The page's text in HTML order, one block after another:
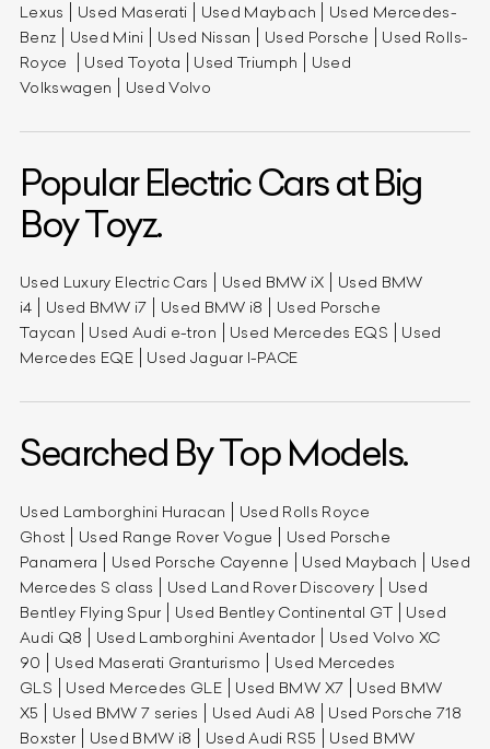
Lexus
Used Maserati Used Maybach
Used Mercedes-
Benz
Used Mini Used Nissan Used Porsche
Used Rolls-
Royce
Used Toyota Used Triumph
Used
Volkswagen
Used Volvo
Popular Electric Cars at Big
Boy Toyz.
Used Luxury Electric Cars Used BMW iX
Used BMW
i4
Used BMW i7 Used BMW i8
Used Porsche
Taycan
Used Audi e-tron Used Mercedes EQS
Used
Mercedes EQE
Used Jaguar I-PACE
Searched By Top Models.
Used Lamborghini Huracan
Used Rolls Royce
Ghost
Used Range Rover Vogue
Used Porsche
Panamera
Used Porsche Cayenne Used Maybach
Used
Mercedes S class
Used Land Rover Discovery
Used
Bentley Flying Spur
Used Bentley Continental GT
Used
Audi Q8
Used Lamborghini Aventador
Used Volvo XC
90
Used Maserati Granturismo
Used Mercedes
GLS
Used Mercedes GLE Used BMW X7
Used BMW
X5
Used BMW 7 series Used Audi A8
Used Porsche 718
Boxster
Used BMW i8 Used Audi RS5
Used BMW